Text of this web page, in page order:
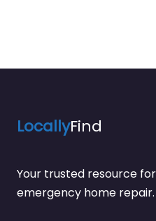
LocallyFind
Your trusted resource
emergency home repair.